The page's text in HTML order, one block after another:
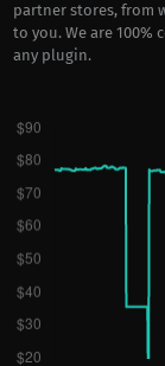
partner stores, from
to you. We are
any plugin.